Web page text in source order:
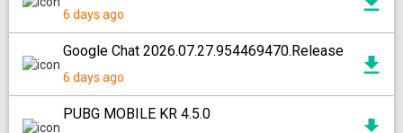
6 days ago
Google Chat 2026.07.27.954469470.Release
6 days ago
PUBG MOBILE KR 4.5.0